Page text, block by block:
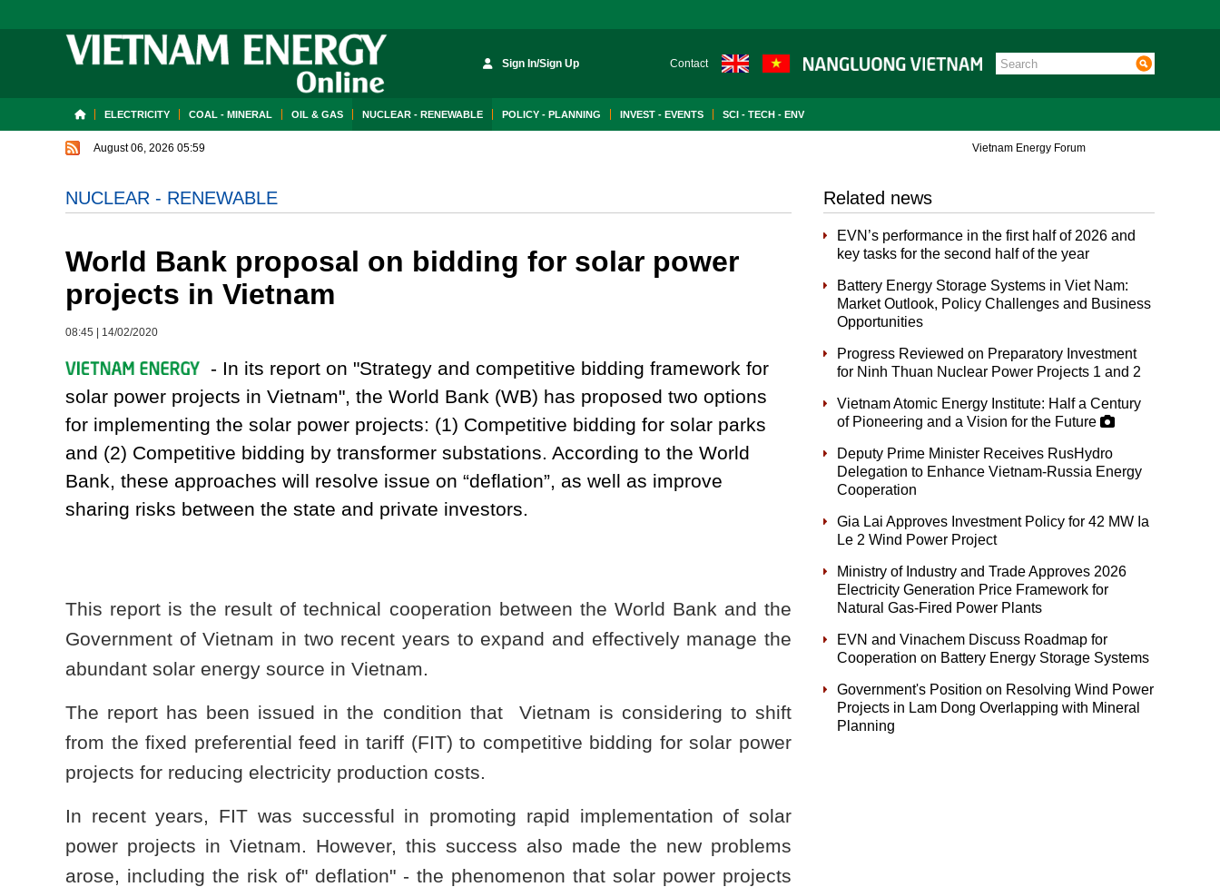
Sign In/Sign Up Contact
ELECTRICITY COAL - MINERAL OIL & GAS NUCLEAR - RENEWABLE POLICY - PLANNING INVEST - EVENTS SCI - TECH - ENV
August 06, 2026 05:59 Vietnam Energy Forum
NUCLEAR - RENEWABLE
World Bank proposal on bidding for solar power
projects in Vietnam
08:45 14/02/2020
- In its report on "Strategy and competitive bidding framework for
solar power projects in Vietnam", the World Bank (WB) has proposed two options
for implementing the solar power projects: (1) Competitive bidding for solar parks
and (2) Competitive bidding by transformer substations. According to the World
Bank, these approaches will resolve issue on “deflation”, as well as improve
sharing risks between the state and private investors.
This report is the result of technical cooperation between the World Bank and the
Government of Vietnam in two recent years to expand and effectively manage the
abundant solar energy source in Vietnam.
The report has been issued in the condition that Vietnam is considering to shift
from the fixed preferential feed in tariff (FIT) to competitive bidding for solar power
projects for reducing electricity production costs.
In recent years, FIT was successful in promoting rapid implementation of solar
power projects in Vietnam. However, this success also made the new problems
arose, including the risk of" deflation" - the phenomenon that solar power projects
Related news
EVN’s performance in the first half of 2026 and
key tasks for the second half of the year
Battery Energy Storage Systems in Viet Nam:
Market Outlook, Policy Challenges and Business
Opportunities
Progress Reviewed on Preparatory Investment
for Ninh Thuan Nuclear Power Projects 1 and 2
Vietnam Atomic Energy Institute: Half a Century
of Pioneering and a Vision for the Future
Deputy Prime Minister Receives RusHydro
Delegation to Enhance Vietnam-Russia Energy
Cooperation
Gia Lai Approves Investment Policy for 42 MW Ia
Le 2 Wind Power Project
Ministry of Industry and Trade Approves 2026
Electricity Generation Price Framework for
Natural Gas-Fired Power Plants
EVN and Vinachem Discuss Roadmap for
Cooperation on Battery Energy Storage Systems
Government's Position on Resolving Wind Power
Projects in Lam Dong Overlapping with Mineral
Planning